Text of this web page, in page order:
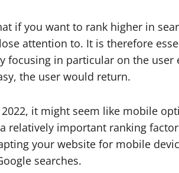
if you want to rank higher in
attention to. It is therefore
focusing in particular on the user
the user would return.
it might seem like mobile
relatively important ranking
your website for mobile
searches.